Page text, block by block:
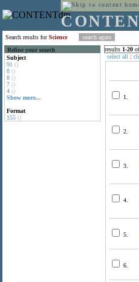
Search results forScience
Refine your search
Subject
91 ()
8 ()
8 ()
7 ()
4 ()
Show more...
Format
155 ()
results 1-20
select all :
1.
2.
3.
4.
5.
6.